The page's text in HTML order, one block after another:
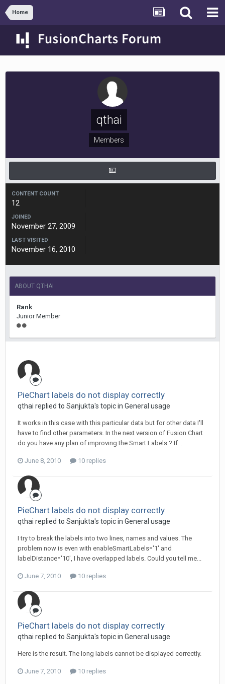
Home
qthai
Members
CONTENT COUNT
12
JOINED
November 27, 2009
LAST VISITED
November 16, 2010
ABOUT QTHAI
Rank
Junior Member
PieChart labels do not display correctly
qthai replied to Sanjukta's topic in General usage
It works in this case with this particular data but for other data I'll
have to find other parameters. In the next version of Fusion Chart
do you have any plan of improving the Smart Labels ? If...
June 8, 2010 10 replies
PieChart labels do not display correctly
qthai replied to Sanjukta's topic in General usage
I try to break the labels into two lines, names and values. The
problem now is even with enableSmartLabels='1' and
labelDistance='10', I have overlapped labels. Could you tell me...
June 7, 2010 10 replies
PieChart labels do not display correctly
qthai replied to Sanjukta's topic in General usage
Here is the result. The long labels cannot be displayed correctly.
June 7, 2010 10 replies